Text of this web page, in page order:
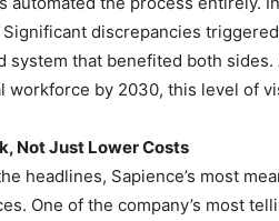
discrepancies
system that benefited both
workforce by 2030, this level of
Not Just Lower Costs
headlines, Sapience’s most
One of the company’s most